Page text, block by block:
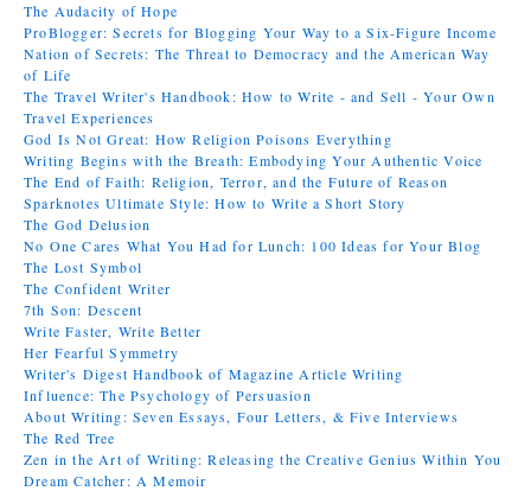
The Audacity of Hope
ProBlogger: Secrets for Blogging Your Way to a Six-Figure Income
Nation of Secrets: The Threat to Democracy and the American Way
of Life
The Travel Writer's Handbook: How to Write - and Sell - Your Own
Travel Experiences
God Is Not Great: How Religion Poisons Everything
Writing Begins with the Breath: Embodying Your Authentic Voice
The End of Faith: Religion, Terror, and the Future of Reason
Sparknotes Ultimate Style: How to Write a Short Story
The God Delusion
No One Cares What You Had for Lunch: 100 Ideas for Your Blog
The Lost Symbol
The Confident Writer
7th Son: Descent
Write Faster, Write Better
Her Fearful Symmetry
Writer's Digest Handbook of Magazine Article Writing
Influence: The Psychology of Persuasion
About Writing: Seven Essays, Four Letters, & Five Interviews
The Red Tree
Zen in the Art of Writing: Releasing the Creative Genius Within You
Dream Catcher: A Memoir